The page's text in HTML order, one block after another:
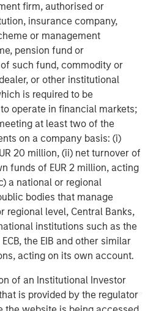
firm, authorised or
insurance company,
or management
pension fund or
such fund, commodity or
or other institutional
is required to be
operate in financial markets;
at least two of the
on a company basis: (i)
20 million, (ii) net turnover of
funds of EUR 2 million, acting
a national or regional
bodies that manage
regional level, Central Banks,
institutions such as the
the EIB and other similar
acting on its own account.
of an Institutional Investor
is provided by the regulator
Management, together with
has more than 658
the world and $471
or supervision as of
Stanley Investment
outstanding long-term
service and a comprehensive
solutions to a diverse
governments, institutions,
worldwide. For further
Stanley Investment
www.morganstanley.com/im .
is a leading global financial
banking, securities,
investment management
worldwide including
institutions and individuals.